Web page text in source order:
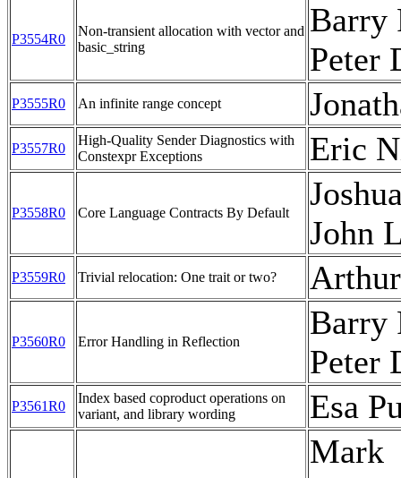
P3554R0
Non-transient allocation with vector and
basic_string
Barry
Peter
P3555R0 An infinite range concept
P3557R0
High-Quality Sender Diagnostics with
Constexpr Exceptions
Eric
P3558R0 Core Language Contracts By Default
John
P3559R0 Trivial relocation: One trait or two?
P3560R0 Error Handling in Reflection
Barry
Peter
P3561R0
Index based coproduct operations on
variant, and library wording
Esa
Mark